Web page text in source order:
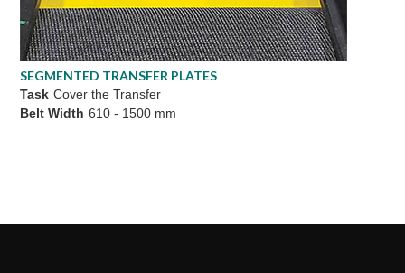
SEGMENTED TRANSFER PLATES
Task Cover the Transfer
Belt Width 610 - 1500 mm